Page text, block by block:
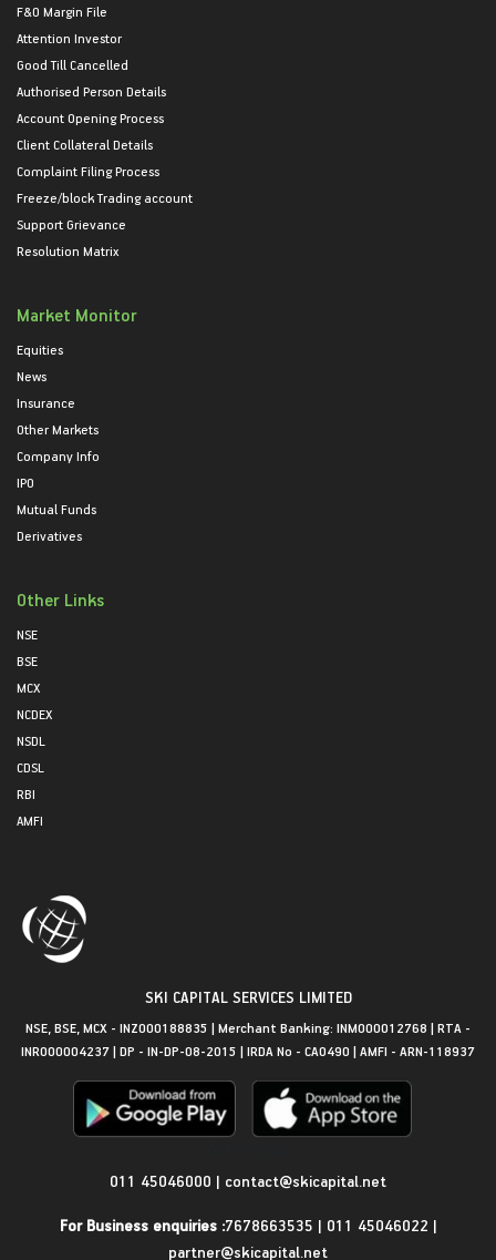
F&O Margin File
Attention Investor
Good Till Cancelled
Authorised Person Details
Account Opening Process
Client Collateral Details
Complaint Filing Process
Freeze/block Trading account
Support Grievance
Resolution Matrix
Market Monitor
Equities
News
Insurance
Other Markets
Company Info
IPO
Mutual Funds
Derivatives
Other Links
NSE
BSE
MCX
NCDEX
NSDL
CDSL
RBI
AMFI
SKI CAPITAL SERVICES LIMITED
NSE, BSE, MCX - INZ000188835 | Merchant Banking: INM000012768 | RTA -
INR000004237 | DP - IN-DP-08-2015 | IRDA No - CA0490 | AMFI - ARN-118937
011 45046000 | contact@skicapital.net
For Business enquiries :7678663535 | 011 45046022 |
partner@skicapital.net